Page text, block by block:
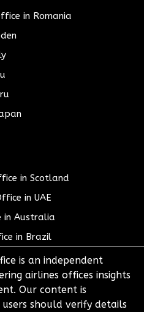
in Romania
in Scotland
in UAE
in Australia
in Brazil
is an independent
airlines offices insights
Our content is
should verify details